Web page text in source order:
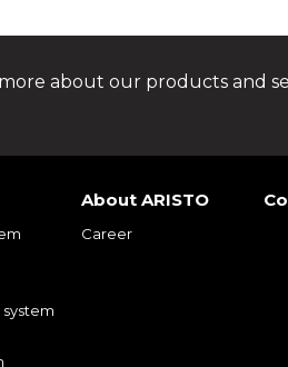
about our products and
About ARISTO
Career